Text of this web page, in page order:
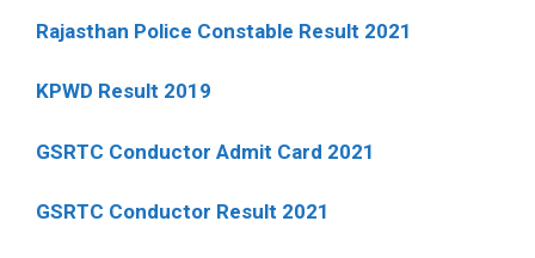
Rajasthan Police Constable Result 2021
KPWD Result 2019
GSRTC Conductor Admit Card 2021
GSRTC Conductor Result 2021